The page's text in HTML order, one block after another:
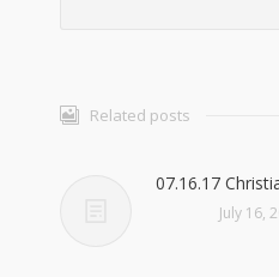
Related posts
07.16.17
July 16,